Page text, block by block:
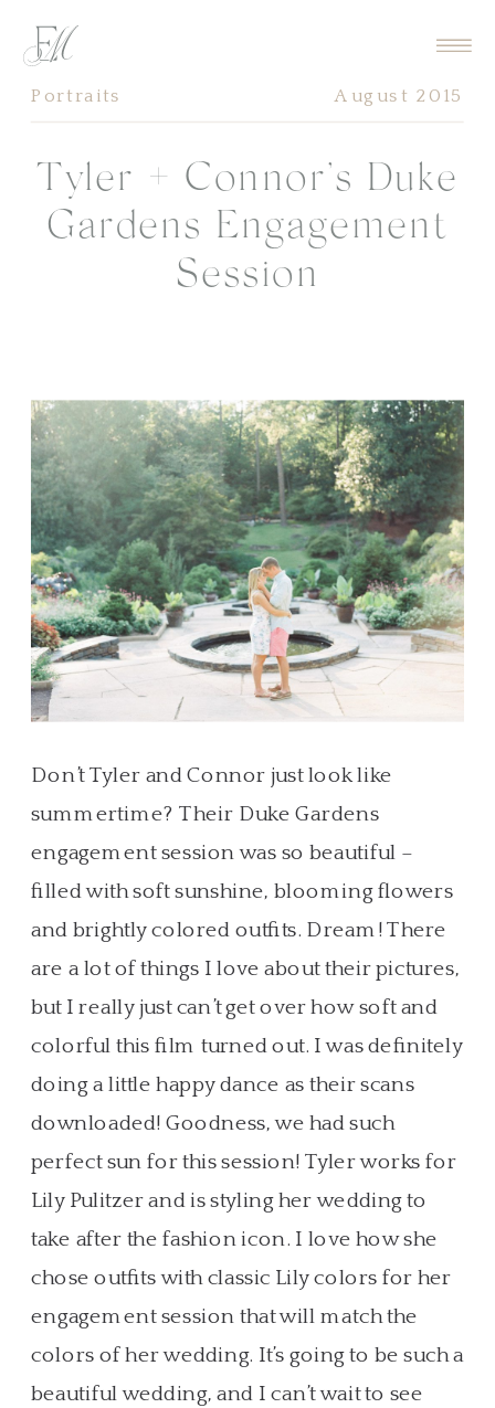
Tyler + Connor’s Duke
Gardens Engagement
Session
August 2015
Portraits
Don’t Tyler and Connor just look like
summertime? Their Duke Gardens
engagement session was so beautiful –
filled with soft sunshine, blooming flowers
and brightly colored outfits. Dream! There
are a lot of things I love about their pictures,
but I really just can’t get over how soft and
colorful this film turned out. I was definitely
doing a little happy dance as their scans
downloaded! Goodness, we had such
perfect sun for this session! Tyler works for
Lily Pulitzer and is styling her wedding to
take after the fashion icon. I love how she
chose outfits with classic Lily colors for her
engagement session that will match the
colors of her wedding. It’s going to be such a
beautiful wedding, and I can’t wait to see